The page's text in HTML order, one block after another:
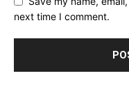
next time I comment.